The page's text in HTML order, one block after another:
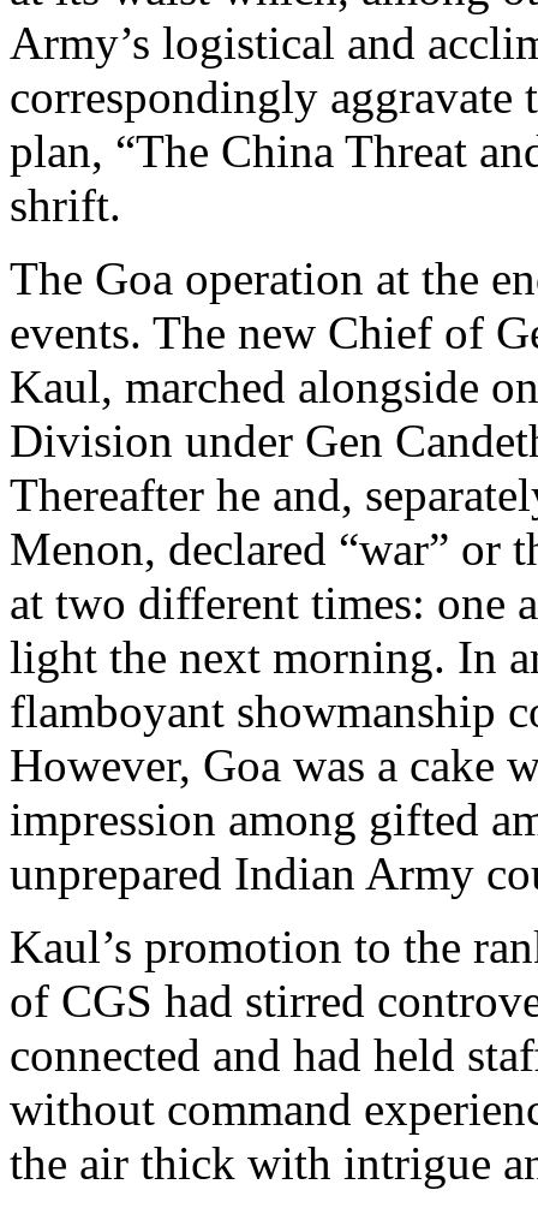
Army’s logistical and
correspondingly aggravate
plan, “The China Threat
shrift.
The Goa operation at the
events. The new Chief of
Kaul, marched alongside
Division under Gen
Thereafter he and,
Menon, declared “war” or
at two different times: one
light the next morning. In
flamboyant showmanship
However, Goa was a cake
impression among gifted
unprepared Indian Army
Kaul’s promotion to the
of CGS had stirred
connected and had held
without command
the air thick with intrigue